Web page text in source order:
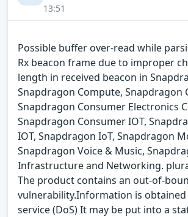
13:51
Possible buffer over-read while
Rx beacon frame due to improper
length in received beacon in
Snapdragon Compute, Snapdragon
Snapdragon Consumer Electronics
Snapdragon Consumer IOT,
IOT, Snapdragon IoT, Snapdragon
Snapdragon Voice & Music,
Infrastructure and Networking.
The product contains an out-of-
vulnerability.Information is
service (DoS) It may be put into a